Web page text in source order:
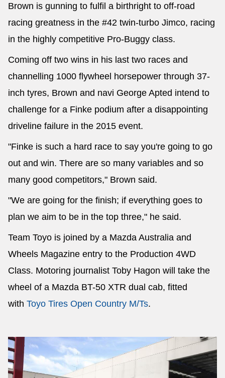
Brown is gunning to fulfil a birthright to off-road
racing greatness in the #42 twin-turbo Jimco, racing
in the highly competitive Pro-Buggy class.
Coming off two wins in his last two races and
channelling 1000 flywheel horsepower through 37-
inch tyres, Brown and navi George Apted intend to
challenge for a Finke podium after a disappointing
driveline failure in the 2015 event.
"Finke is such a hard race to say you're going to go
out and win. There are so many variables and so
many good competitors," Brown said.
"We are going for the finish; if everything goes to
plan we aim to be in the top three," he said.
Team Toyo is joined by a Mazda Australia and
Wheels Magazine entry to the Production 4WD
Class. Motoring journalist Toby Hagon will take the
wheel of a Mazda BT-50 XTR dual cab, fitted
with Toyo Tires Open Country M/Ts.